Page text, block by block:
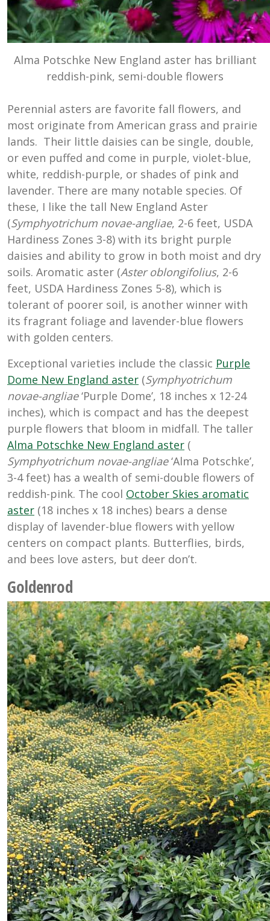
Alma Potschke New England aster has brilliant
reddish-pink, semi-double flowers
Perennial asters are favorite fall flowers, and
most originate from American grass and prairie
lands. Their little daisies can be single, double,
or even puffed and come in purple, violet-blue,
white, reddish-purple, or shades of pink and
lavender. There are many notable species. Of
these, I like the tall New England Aster
(Symphyotrichum novae-angliae, 2-6 feet, USDA
Hardiness Zones 3-8) with its bright purple
daisies and ability to grow in both moist and dry
soils. Aromatic aster (Aster oblongifolius, 2-6
feet, USDA Hardiness Zones 5-8), which is
tolerant of poorer soil, is another winner with
its fragrant foliage and lavender-blue flowers
with golden centers.
Exceptional varieties include the classic Purple
Dome New England aster (Symphyotrichum
novae-angliae‘Purple Dome’, 18 inches x 12-24
inches), which is compact and has the deepest
purple flowers that bloom in midfall. The taller
Alma Potschke New England aster (
Symphyotrichum novae-angliae‘Alma Potschke’,
3-4 feet) has a wealth of semi-double flowers of
reddish-pink. The cool October Skies aromatic
aster (18 inches x 18 inches) bears a dense
display of lavender-blue flowers with yellow
centers on compact plants. Butterflies, birds,
and bees love asters, but deer don’t.
Goldenrod